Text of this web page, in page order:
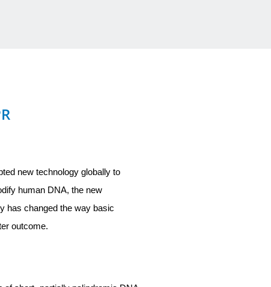
new technology globally to
human DNA, the new
has changed the way basic
outcome.